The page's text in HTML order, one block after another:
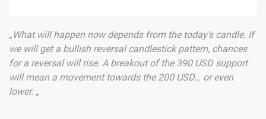
„What will happen now depends from the today’s candle. If
we will get a bullish reversal candlestick pattern, chances
for a reversal will rise. A breakout of the 390 USD support
will mean a movement towards the 200 USD… or even
lower. „